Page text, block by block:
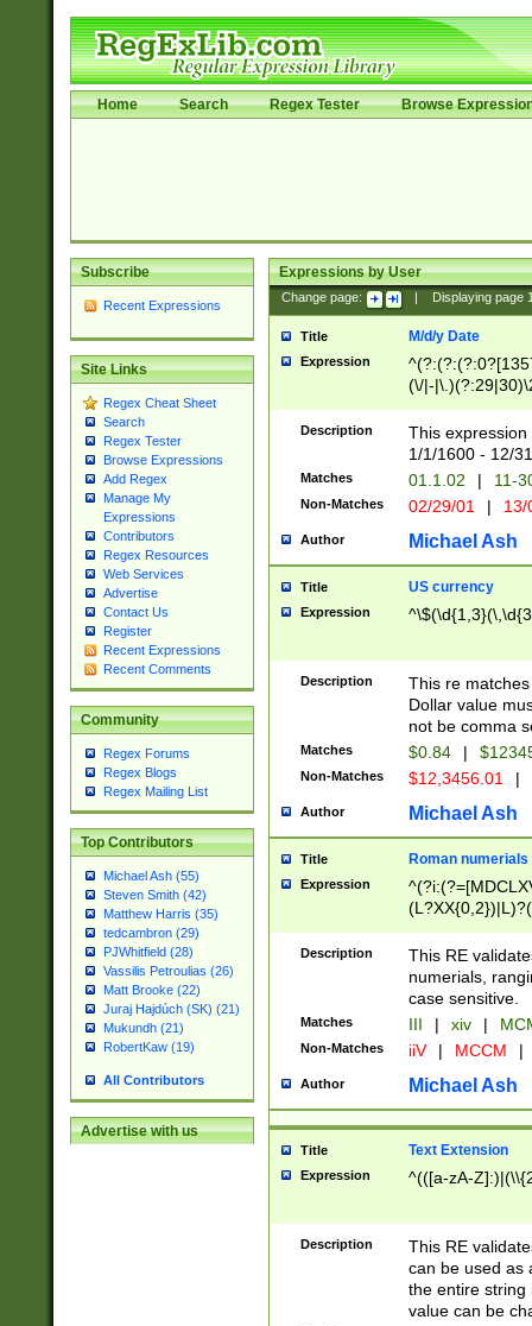
Home Search Regex Tester Browse
Subscribe
Recent Expressions
Site Links
Regex Cheat Sheet
Search
Regex Tester
Browse Expressions
Add Regex
Manage My
Expressions
Contributors
Regex Resources
Web Services
Advertise
Contact Us
Register
Recent Expressions
Recent Comments
Community
Regex Forums
Regex Blogs
Regex Mailing List
Top Contributors
Michael Ash (55)
Steven Smith (42)
Matthew Harris (35)
tedcambron (29)
PJWhitfield (28)
Vassilis Petroulias (26)
Matt Brooke (22)
Juraj Hajdúch (SK) (21)
Mukundh (21)
RobertKaw (19)
All Contributors
Advertise with us
Expressions by User
Change page: Displaying page
Title M/d/y Date
Expression
(\/|-
(?:1[0-2]))(\/|-
\d{2})$
Description
This
1/1/1600 - 12/
Matches 01.1.02 | 11-
Non-Matches 02/29/01 |
Author Michael Ash
Title US currency
Expression
Description
This re
Dollar value
not be comma
Matches $0.84 |
Non-Matches $12,3456.01 |
Author Michael Ash
Title Roman numerials
Expression
Description
This RE
numerials,
case sensitive.
Matches III | xiv |
Non-Matches iiV | MCCM |
Author Michael Ash
Title Text Extension
Expression ^(([a-zA-
Description
This RE
can be used as
the entire string
value can be